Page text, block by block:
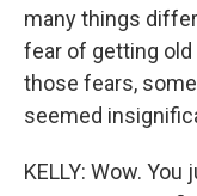
many things
fear of getting old
those fears,
seemed
KELLY: Wow.